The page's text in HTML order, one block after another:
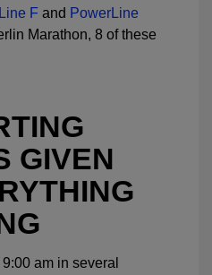
F and PowerLine
Marathon, 8 of these
GIVEN
am in several